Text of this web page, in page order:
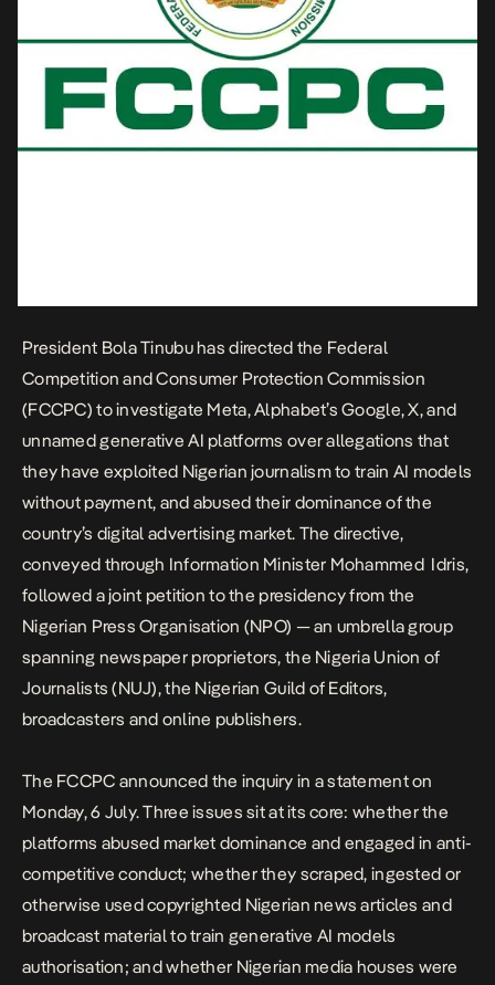
President Bola Tinubu has directed the Federal
Competition and Consumer Protection Commission
(FCCPC) to investigate Meta, Alphabet’s Google, X, and
unnamed generative AI platforms over allegations that
they have exploited Nigerian journalism to train AI models
without payment, and abused their dominance of the
country’s digital advertising market. The directive,
conveyed through Information Minister Mohammed Idris,
followed a joint petition to the presidency from the
Nigerian Press Organisation (NPO) — an umbrella group
spanning newspaper proprietors, the Nigeria Union of
Journalists (NUJ), the Nigerian Guild of Editors,
broadcasters and online publishers.
The FCCPC announced the inquiry in astatementon
Monday, 6 July. Three issues sit at its core: whether the
platforms abused market dominance and engaged in anti-
competitive conduct; whether they scraped, ingested or
otherwise used copyrighted Nigerian news articles and
broadcast material to train generative AI models
authorisation; and whether Nigerian media houses were